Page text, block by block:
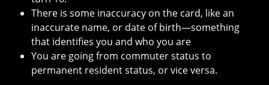
There is some inaccuracy on the card, like an
inaccurate name, or date of birth—something
that identifies you and who you are
You are going from commuter status to
permanent resident status, or vice versa.